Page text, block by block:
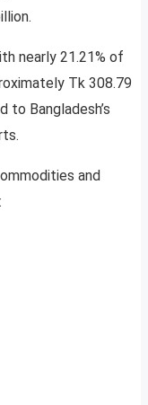
nearly 21.21% of
Tk 308.79
to Bangladesh’s
and